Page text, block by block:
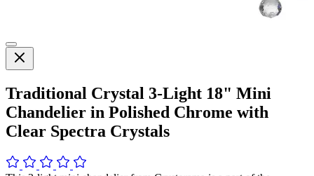
Traditional Crystal 3-Light 18" Mini
Chandelier in Polished Chrome with
Clear Spectra Crystals